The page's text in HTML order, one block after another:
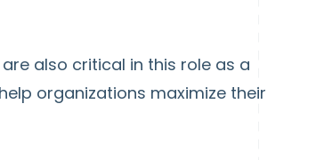
also critical in this role as a
organizations maximize their